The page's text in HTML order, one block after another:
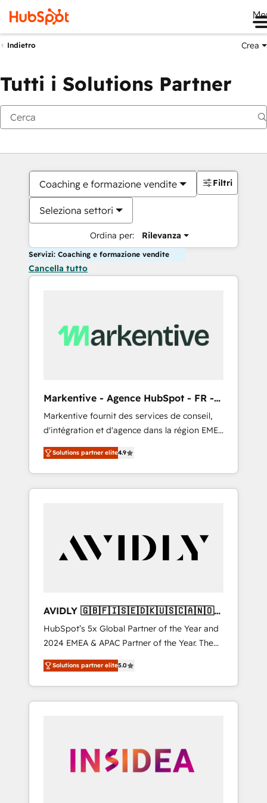
Indietro Crea
Tutti i Solutions Partner
Coaching e formazione vendite
Seleziona settori
Ordina per: Rilevanza
Filtri
Servizi: Coaching e formazione vendite
Cancella tutto
Markentive - Agence HubSpot - FR -
EN
Markentive fournit des services de conseil,
d'intégration et d'agence dans la région EMEA
et North America. Avec plus de 115 experts en
marketing automation, Growth, Revops, CRM
et webdesign. Markentive is both a
consulting firm, a digital agency and an
customers).
Solutions partner elite4.9
AVIDLY 🇬🇧🇫🇮🇸🇪🇩🇰🇺🇸🇨🇦🇳🇴
🇩🇪🇦🇺🇳🇿
HubSpot’s 5x Global Partner of the Year and
2024 EMEA & APAC Partner of the Year. The
world’s most experienced and fully
accredited HubSpot Solutions Partner. 🚀
With 2,750+ HubSpot projects delivered and
370+ specialists across EMEA, APAC and NAM,
automation, we turn complexity into clarity,
human at global scale. 🏆 HubSpot’s CEO
Solutions partner elite5.0